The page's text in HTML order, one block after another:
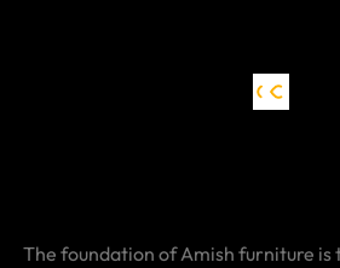
The foundation of Amish furniture is